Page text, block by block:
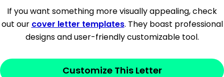
[City, State ZIP Code]
Dear[Mr./Ms. Hiring Manager or Recruiter
last name],
If you want something more visually appealing, check
out our cover letter templates. They boast professional
designs and user-friendly customizable tool.
Customize This Letter